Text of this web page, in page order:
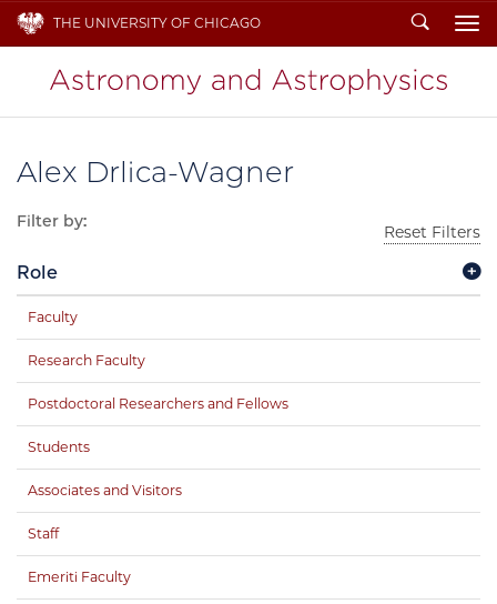
THE UNIVERSITY OF CHICAGO Search
Alex Drlica-Wagner
Filter by:
Reset Filters
Role
Faculty
Research Faculty
Postdoctoral Researchers and Fellows
Students
Associates and Visitors
Staff
Emeriti Faculty